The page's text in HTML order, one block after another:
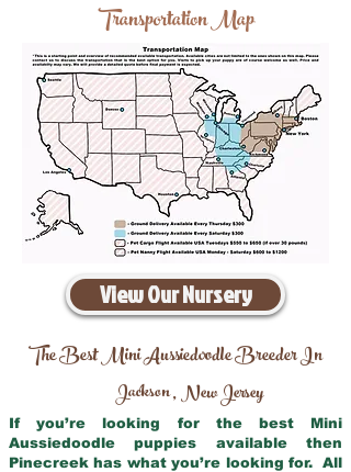
Transportation Map
View Our Nursery
The Best Mini Aussiedoodle Breeder In
Jackson,New Jersey
If you’re looking for the best Mini
Aussiedoodle puppies available then
Pinecreek has what you’re looking for. All